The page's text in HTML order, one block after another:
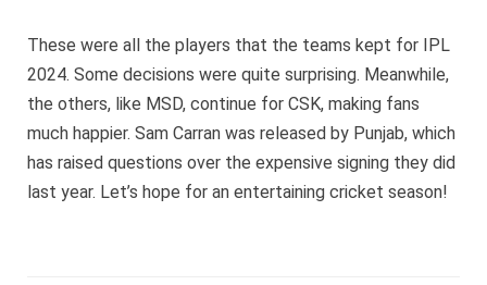
These were all the players that the teams kept for IPL
2024. Some decisions were quite surprising. Meanwhile,
the others, like MSD, continue for CSK, making fans
much happier. Sam Carran was released by Punjab, which
has raised questions over the expensive signing they did
last year. Let’s hope for an entertaining cricket season!